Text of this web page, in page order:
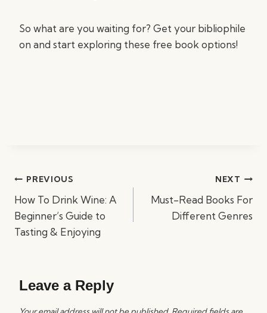
So what are you waiting for? Get your bibliophile
on and start exploring these free book options!
PostPREVIOUS
How To Drink Wine: A
Beginner’s Guide to
Tasting & Enjoying
NEXT
Must-Read Books For
Different Genres
Leave a Reply